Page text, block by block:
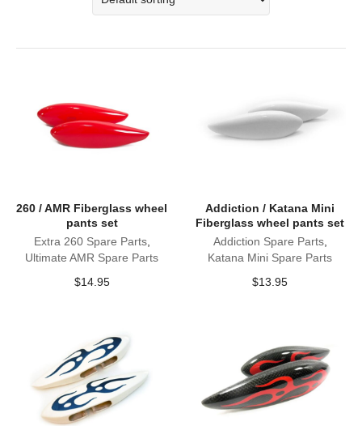
260 / AMR Fiberglass wheel
pants set
Extra 260 Spare Parts,
Ultimate AMR Spare Parts
$14.95
Addiction / Katana Mini
Fiberglass wheel pants set
Addiction Spare Parts,
Katana Mini Spare Parts
$13.95